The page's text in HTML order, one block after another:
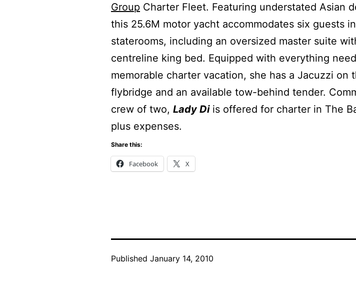
Group Charter Fleet. Featuring understated Asian
this 25.6M motor yacht accommodates six guests
staterooms, including an oversized master suite
centreline king bed. Equipped with everything
memorable charter vacation, she has a Jacuzzi on
flybridge and an available tow-behind tender.
crew of two, Lady Diis offered for charter in The
plus expenses.
Share this:
Facebook X
Published January 14, 2010